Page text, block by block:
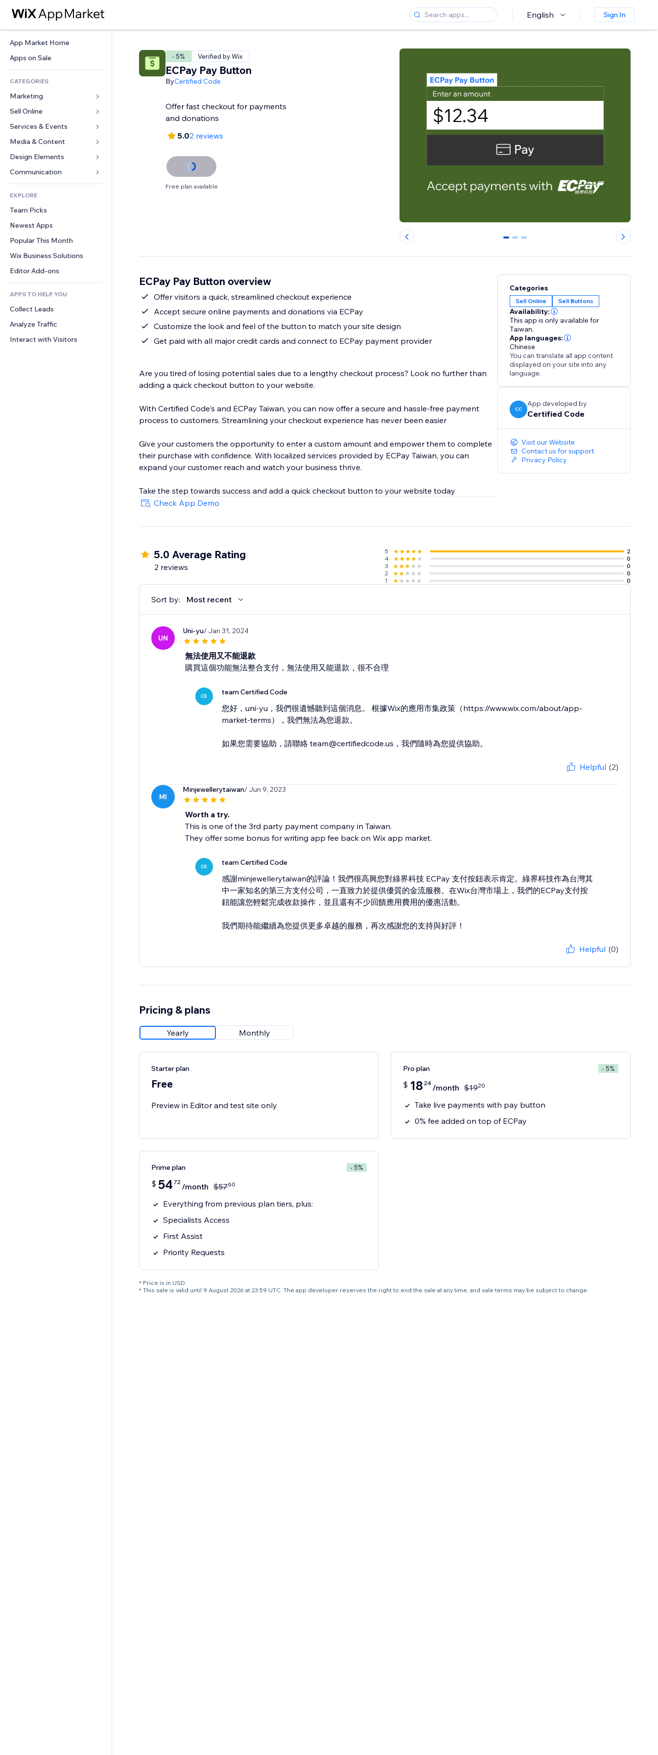
English Sign In
App Market Home
Apps on Sale
CATEGORIES
Marketing
Ads
Mobile
Analytics
Site Listings
Email
Sell Online
Apps for Stores
Shipping & Delivery
Sell Buttons
Accounting
Coupons & Loyalty
Warehousing Solutions
Services & Events
Hotels
Events
Restaurants
Real Estate
Bookings
Media & Content
Gallery
Music
Podcasts
Photography
Video
PDF
File Sharing
News
Design Elements
Maps & Navigation
Privacy & Security
Clock
Page Templates
Image Effects
Buttons & Menus
Banners & Badges
Calculators
Search
Weather
Charts & Tables
Forms
Polls
Chat
Comments
Phone
Community
Reviews & Testimonials
CRM
EXPLORE
Team Picks
Newest Apps
Popular This Month
Wix Business Solutions
Editor Add-ons
APPS TO HELP YOU
Collect Leads
Analyze Traffic
Interact with Visitors
- 5% Verified by Wix
ECPay Pay Button
ByCertified Code
Offer fast checkout for payments
and donations
5.02 reviews
Free plan available
0 1 2
ECPay Pay Button overview
Offer visitors a quick, streamlined checkout experience
Accept secure online payments and donations via ECPay
Customize the look and feel of the button to match your site design
Get paid with all major credit cards and connect to ECPay payment provider
Are you tired of losing potential sales due to a lengthy checkout process? Look no further than
adding a quick checkout button to your website.
With Certified Code's and ECPay Taiwan, you can now offer a secure and hassle-free payment
process to customers. Streamlining your checkout experience has never been easier
Give your customers the opportunity to enter a custom amount and empower them to complete
their purchase with confidence. With localized services provided by ECPay Taiwan, you can
expand your customer reach and watch your business thrive.
Take the step towards success and add a quick checkout button to your website today
Check App Demo
Categories
Sell Online Sell Buttons
Availability:
This app is only available for
Taiwan.
App languages:
Chinese
You can translate all app content
displayed on your site into any
language.
CC
App developed by
Certified Code
Visit our Website
Contact us for support
Privacy Policy
5.0 Average Rating
2 reviews
5
2
4
0
3
0
2
0
1
0
Sort by: Most recent
UN
Uni-yu/ Jan 31, 2024
無法使用又不能退款
購買這個功能無法整合支付，無法使用又能退款，很不合理
CE team Certified Code
您好，uni-yu，我們很遺憾聽到這個消息。 根據Wix的應用市集政策（https://www.wix.com/about/app-
market-terms），我們無法為您退款。
如果您需要協助，請聯絡 team@certifiedcode.us，我們隨時為您提供協助。
Helpful (2)
MI
Minjewellerytaiwan/ Jun 9, 2023
Worth a try.
This is one of the 3rd party payment company in Taiwan.
They offer some bonus for writing app fee back on Wix app market.
CE team Certified Code
感謝minjewellerytaiwan的評論！我們很高興您對綠界科技 ECPay 支付按鈕表示肯定。綠界科技作為台灣其
中一家知名的第三方支付公司，一直致力於提供優質的金流服務。在Wix台灣市場上，我們的ECPay支付按
鈕能讓您輕鬆完成收款操作，並且還有不少回饋應用費用的優惠活動。
我們期待能繼續為您提供更多卓越的服務，再次感謝您的支持與好評！
Helpful (0)
Pricing & plans
Yearly Monthly
Starter plan
Free
Preview in Editor and test site only
Pro plan - 5%
$ 18 24 /month $1920
Take live payments with pay button
0% fee added on top of ECPay
Prime plan - 5%
$ 54 72 /month $5760
Everything from previous plan tiers, plus:
Specialists Access
First Assist
Priority Requests
* Price is in USD.
* This sale is valid until 9 August 2026 at 23:59 UTC. The app developer reserves the right to end the sale at any time, and sale terms may be subject to change.